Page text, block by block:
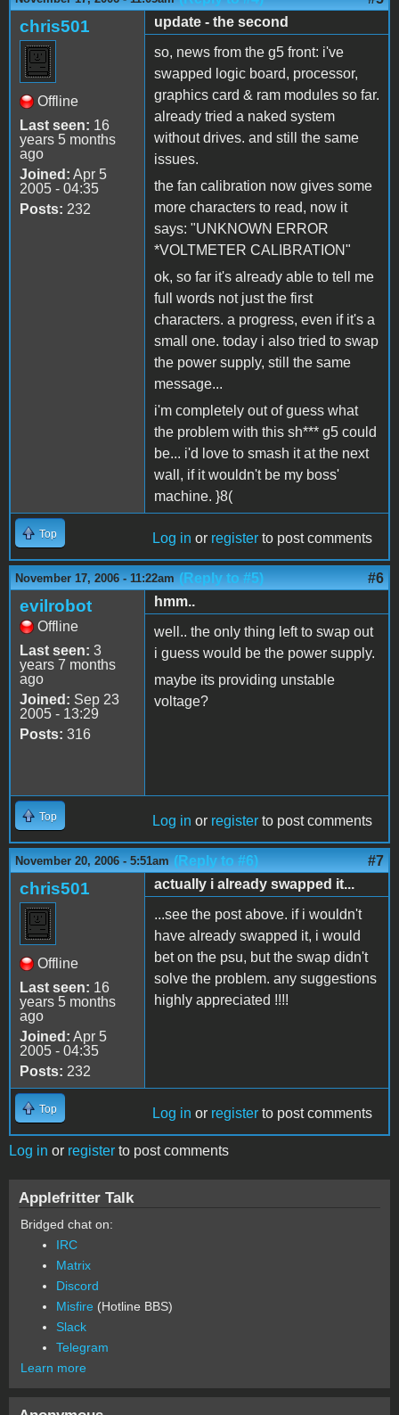
chris501
Offline
Last seen: 16
years 5 months
ago
Joined: Apr 5
2005 - 04:35
Posts: 232
update - the second
so, news from the g5 front: i've
swapped logic board, processor,
graphics card & ram modules so far.
already tried a naked system
without drives. and still the same
issues.
the fan calibration now gives some
more characters to read, now it
says: "UNKNOWN ERROR
*VOLTMETER CALIBRATION"
ok, so far it's already able to tell me
full words not just the first
characters. a progress, even if it's a
small one. today i also tried to swap
the power supply, still the same
message...
i'm completely out of guess what
the problem with this sh*** g5 could
be... i'd love to smash it at the next
wall, if it wouldn't be my boss'
machine. }8(
Top Log in or register to post comments
November 17, 2006 - 11:22am (Reply to #5) #6
evilrobot
Offline
Last seen: 3
years 7 months
ago
Joined: Sep 23
2005 - 13:29
Posts: 316
hmm..
well.. the only thing left to swap out
i guess would be the power supply.
maybe its providing unstable
voltage?
Top Log in or register to post comments
November 20, 2006 - 5:51am (Reply to #6) #7
chris501
Offline
Last seen: 16
years 5 months
ago
Joined: Apr 5
2005 - 04:35
Posts: 232
actually i already swapped it...
...see the post above. if i wouldn't
have already swapped it, i would
bet on the psu, but the swap didn't
solve the problem. any suggestions
highly appreciated !!!!
Top Log in or register to post comments
Log in or register to post comments
Applefritter Talk
Bridged chat on:
IRC
Matrix
Discord
Misfire (Hotline BBS)
Slack
Telegram
Learn more